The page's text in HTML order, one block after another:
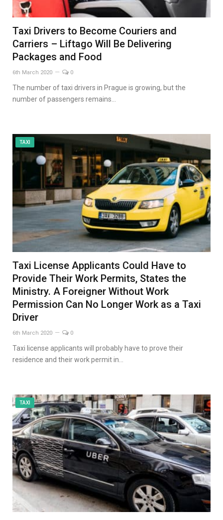
Taxi Drivers to Become Couriers and
Carriers – Liftago Will Be Delivering
Packages and Food
6th March 2020 0
The number of taxi drivers in Prague is growing, but the
number of passengers remains…
TAXI
Taxi License Applicants Could Have to
Provide Their Work Permits, States the
Ministry. A Foreigner Without Work
Permission Can No Longer Work as a Taxi
Driver
6th March 2020 0
Taxi license applicants will probably have to prove their
residence and their work permit in…
TAXI